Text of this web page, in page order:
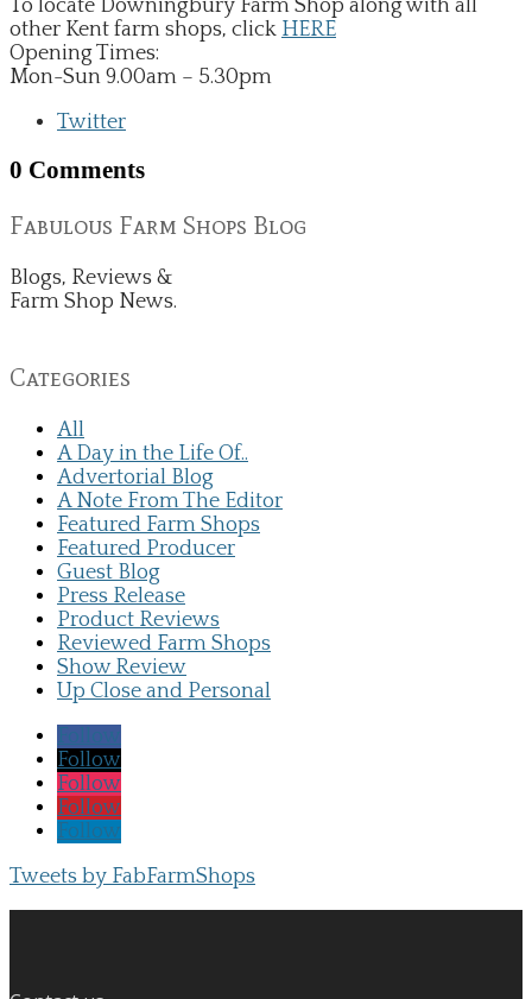
To locate Downingbury Farm Shop along with all
other Kent farm shops, click HERE
​​Opening Times:
Mon-Sun 9.00am – 5.30pm
Twitter
0 Comments
Fabulous Farm Shops Blog
Blogs, Reviews &
Farm Shop News.
Categories
All
A Day in the Life Of..
Advertorial Blog
A Note From The Editor
Featured Farm Shops
Featured Producer
Guest Blog
Press Release
Product Reviews
Reviewed Farm Shops
Show Review
Up Close and Personal
Follow
Follow
Follow
Follow
Follow
Tweets by FabFarmShops